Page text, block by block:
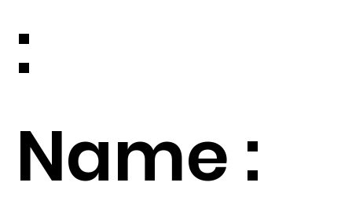
:
Name :